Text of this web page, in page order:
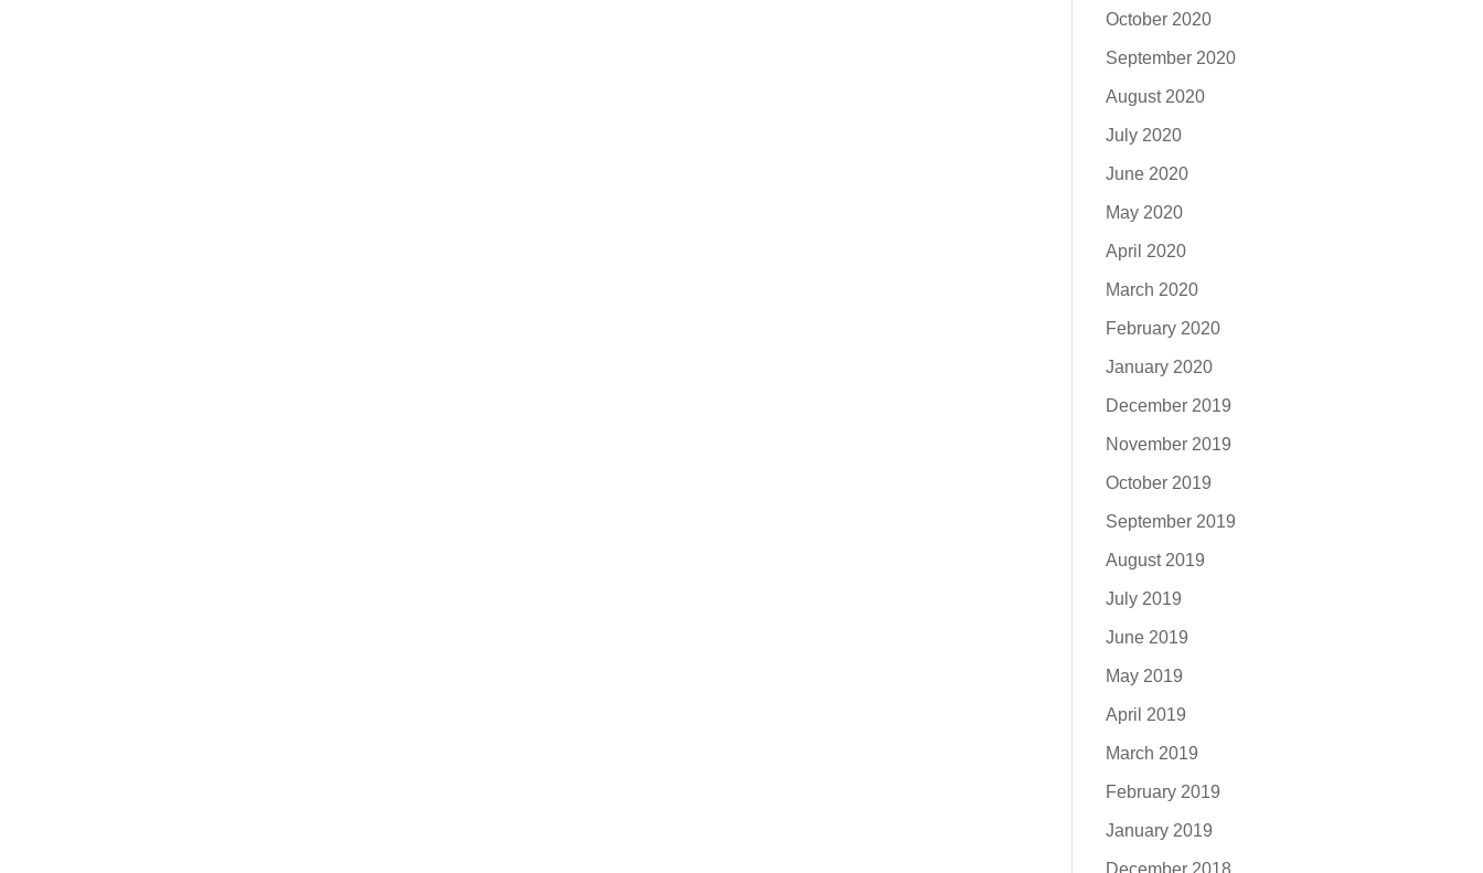
October 2020
September 2020
August 2020
July 2020
June 2020
May 2020
April 2020
March 2020
February 2020
January 2020
December 2019
November 2019
October 2019
September 2019
August 2019
July 2019
June 2019
May 2019
April 2019
March 2019
February 2019
January 2019
December 2018